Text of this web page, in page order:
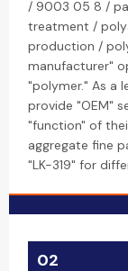
/ 9003 05 8 /
treatment /
production /
manufacturer"
"polymer." As a
provide "OEM"
"function" of
aggregate fine
"LK-319" for
02